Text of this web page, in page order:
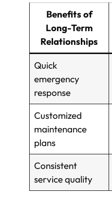
Benefits of
Long-Term
Relationships
Quick
emergency
response
Customized
maintenance
plans
Consistent
service quality